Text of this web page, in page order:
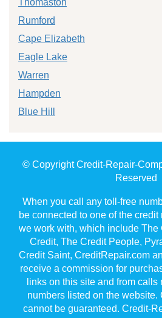
Rumford
Cape Elizabeth
Eagle Lake
Warren
Hampden
Blue Hill
© Copyright Credit-Repair-
Reserved
When you call any toll-free
be connected to one of the
we work with, which include The
Credit, The Credit People,
Credit Saint, CreditRepair.com
receive a commission for
links on this site and from calls
numbers listed on the website.
cannot be guaranteed. Credit-